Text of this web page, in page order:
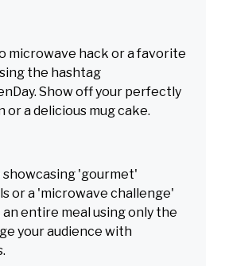
microwave hack or a favorite
the hashtag
Show off your perfectly
or a delicious mug cake.
showcasing 'gourmet'
or a 'microwave challenge'
entire meal using only the
your audience with